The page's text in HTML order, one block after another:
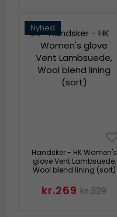
Nyhed
Handsker - HK Women's
glove Vent Lambsuede,
Wool blend lining (sort)
kr.269 kr.329